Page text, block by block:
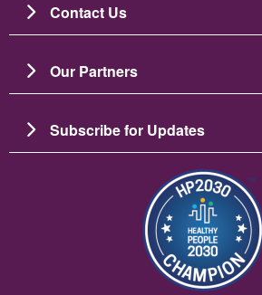
Contact Us
Our Partners
Subscribe for Updates
រូប​ភាព